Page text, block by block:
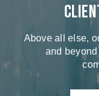
Above all else,
and